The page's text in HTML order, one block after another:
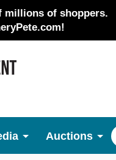
millions of shoppers.
Auctions